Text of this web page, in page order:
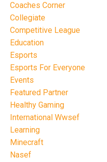
Coaches Corner
Collegiate
Competitive League
Education
Esports
Esports For Everyone
Events
Featured Partner
Healthy Gaming
International Wwsef
Learning
Minecraft
Nasef